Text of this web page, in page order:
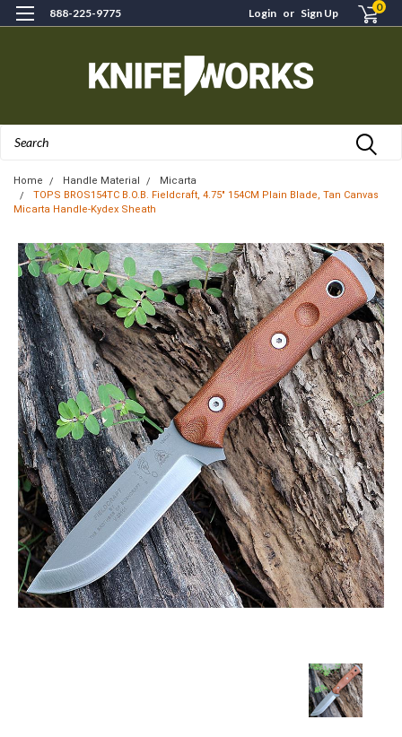
888-225-9775 Login or Sign Up 0
Home Handle Material
Micarta
TOPS BROS154TC B.O.B. Fieldcraft, 4.75" 154CM Plain Blade, Tan Canvas
Micarta Handle-Kydex Sheath